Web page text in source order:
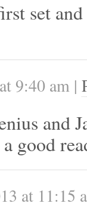
set
at 9:40 am |
and
good
at 11:15